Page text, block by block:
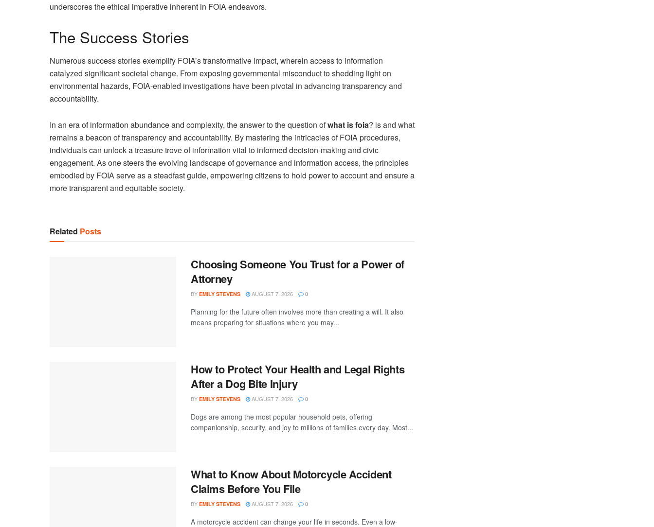
underscores the ethical imperative inherent in FOIA endeavors.
The Success Stories
Numerous success stories exemplify FOIA’s transformative impact, wherein access to information
catalyzed significant societal change. From exposing governmental misconduct to shedding light on
environmental hazards, FOIA-enabled investigations have been pivotal in advancing transparency and
accountability.
In an era of information abundance and complexity, the answer to the question ofwhat is foia? is and what
remains a beacon of transparency and accountability. By mastering the intricacies of FOIA procedures,
individuals can unlock a treasure trove of information vital to informed decision-making and civic
engagement. As one steers the evolving landscape of governance and information access, the principles
embodied by FOIA serve as a steadfast guide, empowering citizens to hold power to account and ensure a
more transparent and equitable society.
Related Posts
Choosing Someone You Trust for a Power of
Attorney
BY EMILY STEVENS AUGUST 7, 2026 0
Planning for the future often involves more than creating a will. It also
means preparing for situations where you may...
How to Protect Your Health and Legal Rights
After a Dog Bite Injury
BY EMILY STEVENS AUGUST 7, 2026 0
Dogs are among the most popular household pets, offering
companionship, security, and joy to millions of families every day. Most...
What to Know About Motorcycle Accident
Claims Before You File
BY EMILY STEVENS AUGUST 7, 2026 0
A motorcycle accident can change your life in seconds. Even a low-